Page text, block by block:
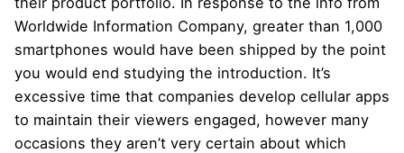
Worldwide Information Company, greater than 1,000
smartphones would have been shipped by the point
you would end studying the introduction. It’s
excessive time that companies develop cellular apps
to maintain their viewers engaged, however many
occasions they aren’t very certain about which